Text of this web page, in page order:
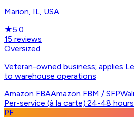
Marion, IL, USA
★5.0
15 reviews
Oversized
Veteran-owned business; applies
to warehouse operations
Amazon FBAAmazon FBM / SFP
Per-service (à la carte)·24-48 hours
PF